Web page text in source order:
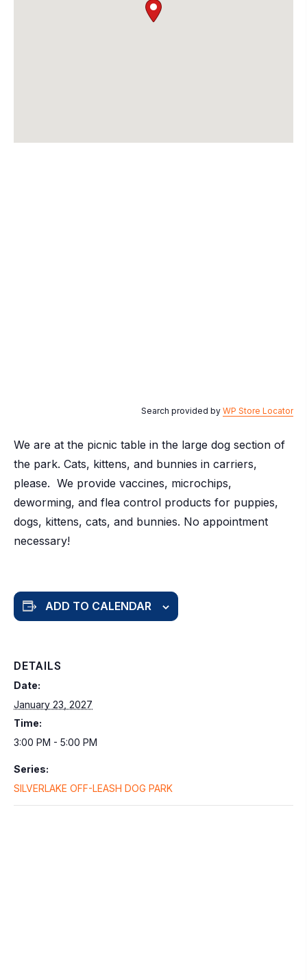
Search provided by WP Store Locator
We are at the picnic table in the large dog section of
the park. Cats, kittens, and bunnies in carriers,
please. We provide vaccines, microchips,
deworming, and flea control products for puppies,
dogs, kittens, cats, and bunnies. No appointment
necessary!
ADD TO CALENDAR
DETAILS
Date:
January 23, 2027
Time:
3:00 PM - 5:00 PM
Series:
SILVERLAKE OFF-LEASH DOG PARK